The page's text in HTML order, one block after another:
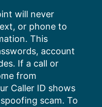
will never
or phone to
This
account
If a call or
from
Caller ID shows
scam. To